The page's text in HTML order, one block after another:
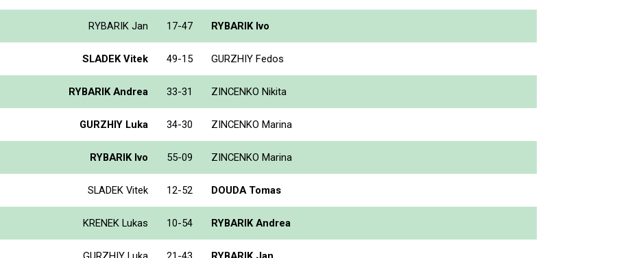
RYBARIK Jan 17-47 RYBARIK Ivo
SLADEK Vitek 49-15 GURZHIY Fedos
RYBARIK Andrea 33-31 ZINCENKO Nikita
GURZHIY Luka 34-30 ZINCENKO Marina
RYBARIK Ivo 55-09 ZINCENKO Marina
SLADEK Vitek 12-52 DOUDA Tomas
KRENEK Lukas 10-54 RYBARIK Andrea